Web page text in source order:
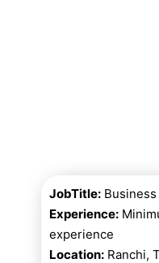
JobTitle:
Experience:
experience
Location: Ranchi,